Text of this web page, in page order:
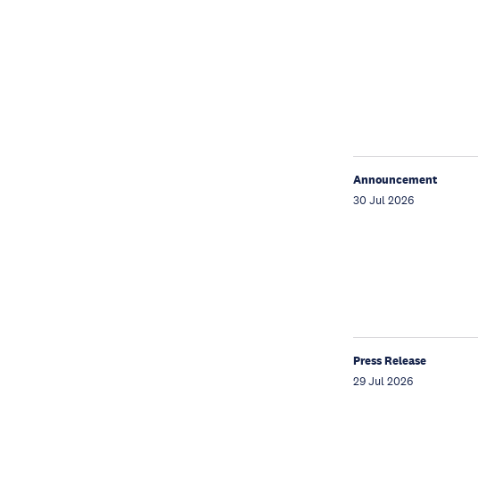
Announcement
30 Jul 2026
Press Release
29 Jul 2026